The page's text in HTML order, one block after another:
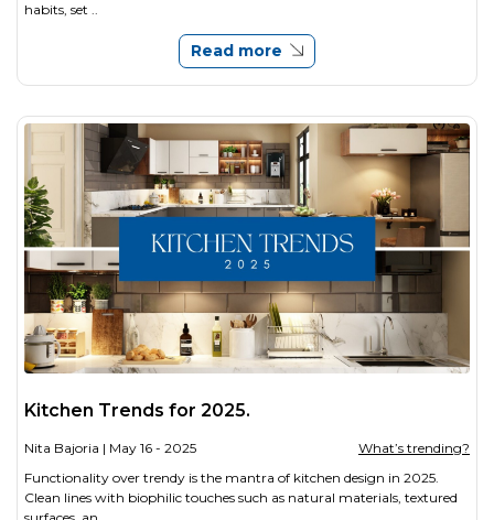
habits, set ..
Read more
Kitchen Trends for 2025.
Nita Bajoria | May 16 - 2025
What’s trending?
Functionality over trendy is the mantra of kitchen design in 2025.
Clean lines with biophilic touches such as natural materials, textured